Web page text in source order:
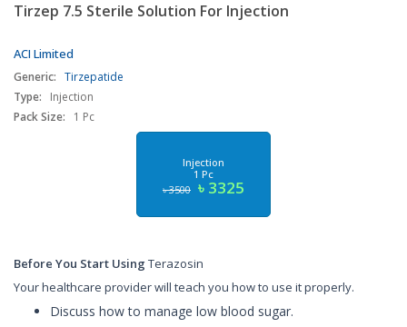
Tirzep 7.5 Sterile Solution For Injection
ACI Limited
Generic: Tirzepatide
Type:
Injection
Pack Size:
1 Pc
Injection
1 Pc
৳ 3500 ৳ 3325
Before You Start Using Terazosin
Your healthcare provider will teach you how to use it properly.
Discuss how to manage low blood sugar.